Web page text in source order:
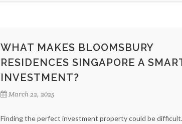
WHAT MAKES BLOOMSBURY
RESIDENCES SINGAPORE A
INVESTMENT?
March 22, 2025
Finding the perfect investment property could be difficult.